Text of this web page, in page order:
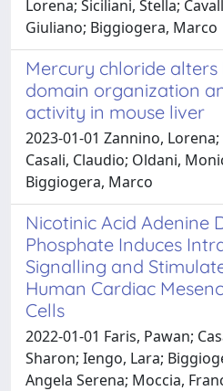
Lorena; Siciliani, Stella;
Giuliano; Biggiogera, Marco
Mercury chloride
domain organization
activity in mouse liver
2023-01-01 Zannino,
Casali, Claudio; Oldani,
Biggiogera, Marco
Nicotinic Acid Adenine
Phosphate Induces
Signalling and
Human Cardiac
Cells
2022-01-01 Faris, Pawan;
Sharon; Iengo, Lara;
Angela Serena; Moccia,